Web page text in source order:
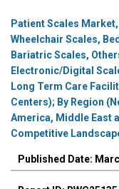
Patient Scales
Wheelchair Scales,
Bariatric Scales,
Electronic/Digital
Long Term Care
Centers); By Region
America, Middle East
Competitive
Published Date: